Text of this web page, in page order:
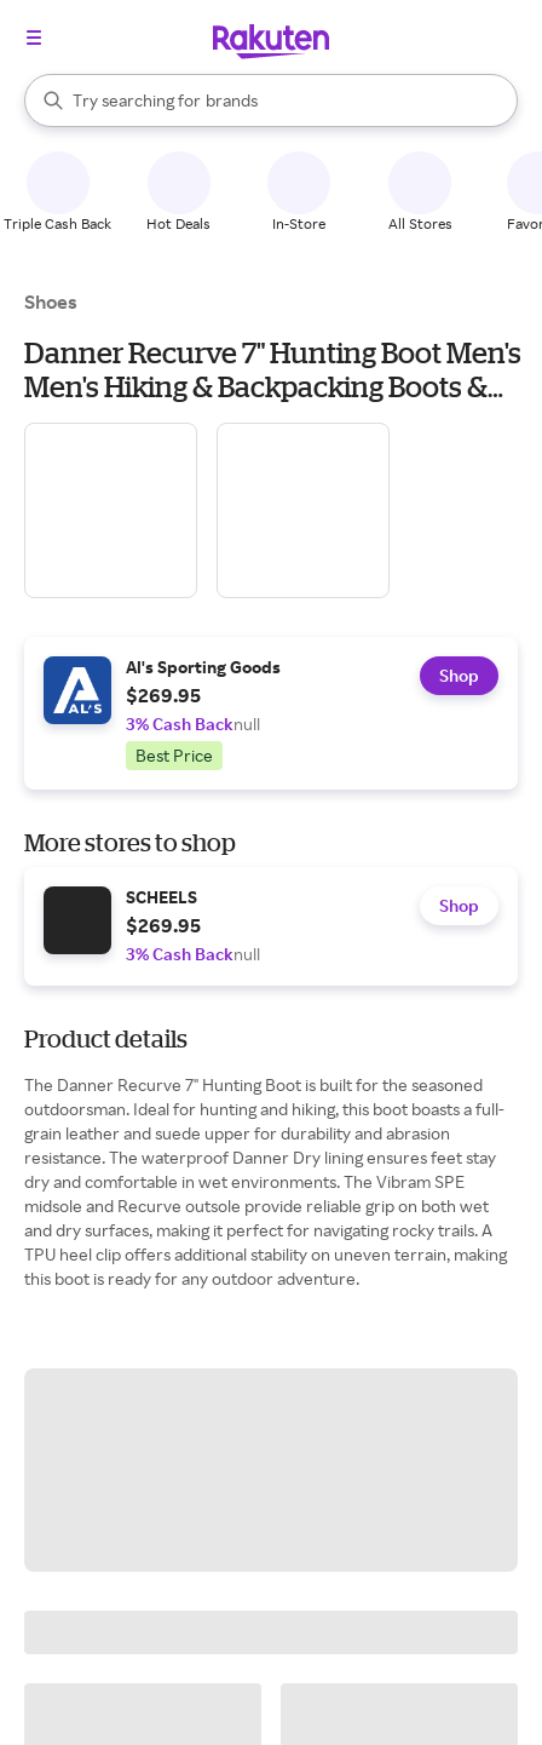
Search Rakuten
Try searching for
stores
brands
groceries
When autocomplete results are available, use the up and down
Triple Cash Back Hot Deals In-Store All Stores
Shoes
Danner Recurve 7" Hunting Boot Men's
Men's Hiking & Backpacking Boots &
Shoes
Al's Sporting Goods
$269.95
3% Cash Backnull
Best Price
Shop
More stores to shop
SCHEELS
$269.95
3% Cash Backnull
Shop
Product details
The Danner Recurve 7" Hunting Boot is built for the seasoned
outdoorsman. Ideal for hunting and hiking, this boot boasts a full-
grain leather and suede upper for durability and abrasion
resistance. The waterproof Danner Dry lining ensures feet stay
dry and comfortable in wet environments. The Vibram SPE
midsole and Recurve outsole provide reliable grip on both wet
and dry surfaces, making it perfect for navigating rocky trails. A
TPU heel clip offers additional stability on uneven terrain, making
this boot is ready for any outdoor adventure.